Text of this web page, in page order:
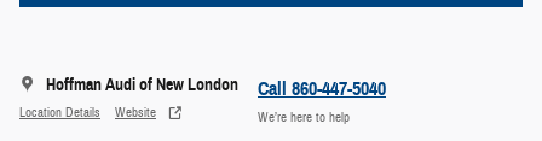
Hoffman Audi of New London
Location Details Website We’re here to help